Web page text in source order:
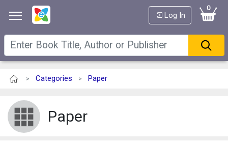
Log In
0
> Categories > Paper
Paper